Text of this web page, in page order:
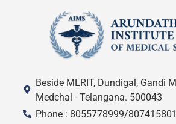
Beside MLRIT, Dundigal, Gandi
Medchal - Telangana. 500043
Phone : 8055778999/